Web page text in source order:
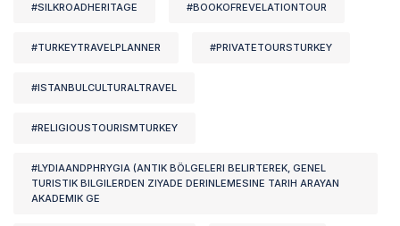
#SILKROADHERITAGE #BOOKOFREVELATIONTOUR
#TURKEYTRAVELPLANNER #PRIVATETOURSTURKEY
#ISTANBULCULTURALTRAVEL
#RELIGIOUSTOURISMTURKEY
#LYDIAANDPHRYGIA (ANTIK BÖLGELERI BELIRTEREK, GENEL
TURISTIK BILGILERDEN ZIYADE DERINLEMESINE TARIH ARAYAN
AKADEMIK GE